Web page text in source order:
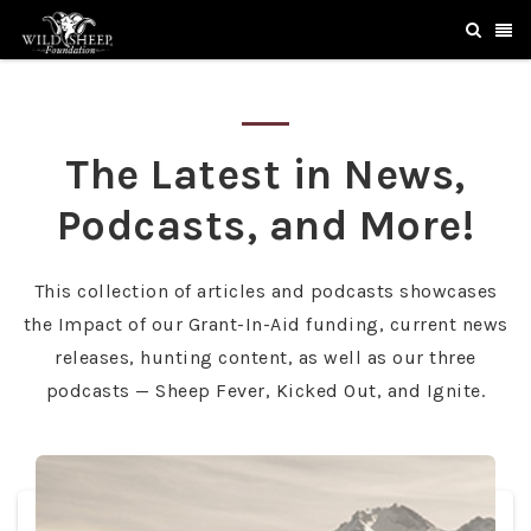
The Latest in News,
Podcasts, and More!
This collection of articles and podcasts showcases
the Impact of our Grant-In-Aid funding, current news
releases, hunting content, as well as our three
podcasts — Sheep Fever, Kicked Out, and Ignite.